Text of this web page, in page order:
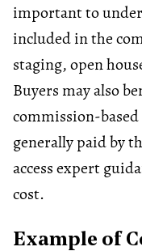
important to
included in the
staging, open
Buyers may also
commission-based
generally paid by
access expert
cost.
Example of